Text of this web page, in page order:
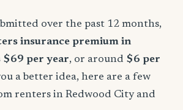
over the past 12 months,
insurance premium in
$69 per year, or around $6 per
a better idea, here are a few
renters in Redwood City and